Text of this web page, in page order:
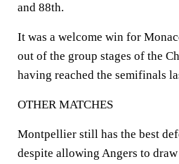
and 88th.
It was a welcome win for
out of the group stages of the
having reached the semifinals
OTHER MATCHES
Montpellier still has the best
despite allowing Angers to